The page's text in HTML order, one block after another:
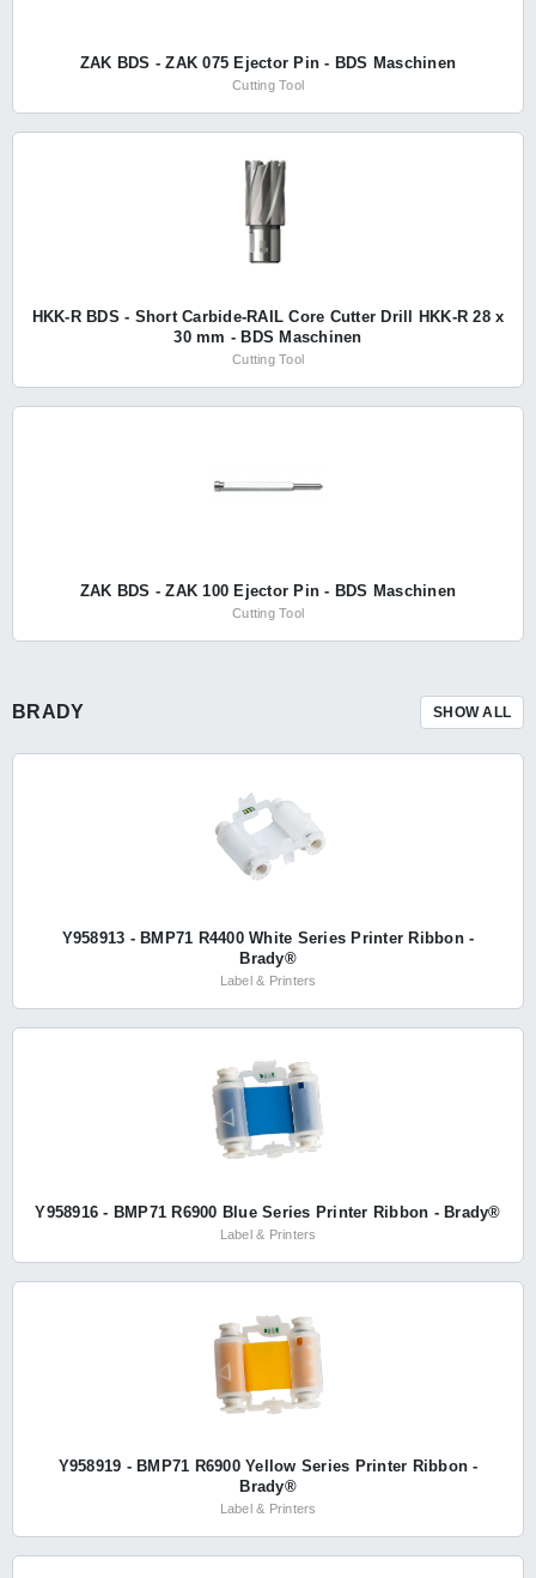
ZAK BDS - ZAK 075 Ejector Pin - BDS Maschinen
Cutting Tool
HKK-R BDS - Short Carbide-RAIL Core Cutter Drill HKK-R 28 x
30 mm - BDS Maschinen
Cutting Tool
ZAK BDS - ZAK 100 Ejector Pin - BDS Maschinen
Cutting Tool
BRADY SHOW ALL
Y958913 - BMP71 R4400 White Series Printer Ribbon -
Brady®
Label & Printers
Y958916 - BMP71 R6900 Blue Series Printer Ribbon - Brady®
Label & Printers
Y958919 - BMP71 R6900 Yellow Series Printer Ribbon -
Brady®
Label & Printers